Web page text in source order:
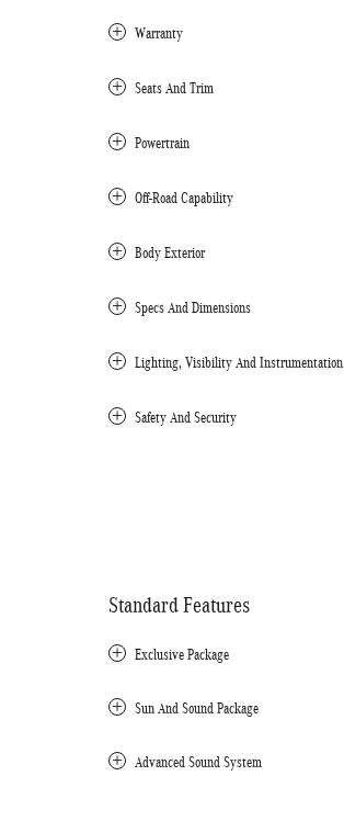
Warranty
Seats And Trim
Powertrain
Off-Road Capability
Body Exterior
Specs And Dimensions
Lighting, Visibility And Instrumentation
Safety And Security
Standard Features
Exclusive Package
Sun And Sound Package
Advanced Sound System